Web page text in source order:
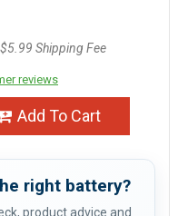
Shipping Fee
reviews
Add To Cart
right battery?
product advice and